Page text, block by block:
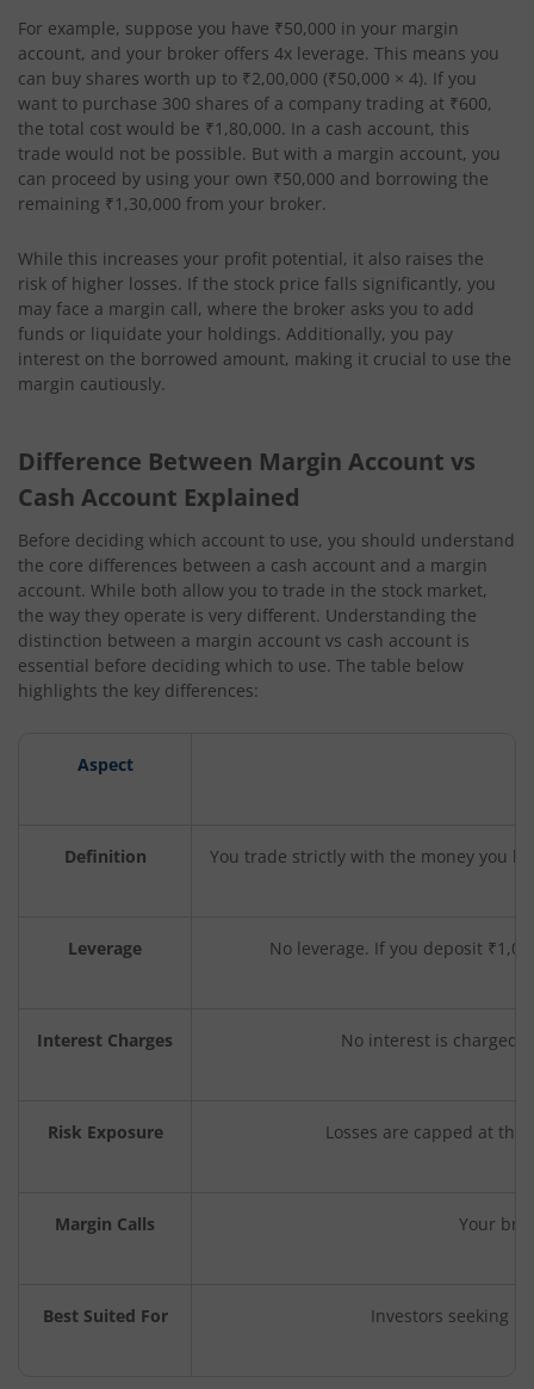
For example, suppose you have ₹50,000 in your margin
account, and your broker offers 4x leverage. This means you
can buy shares worth up to ₹2,00,000 (₹50,000 × 4). If you
want to purchase 300 shares of a company trading at ₹600,
the total cost would be ₹1,80,000. In a cash account, this
trade would not be possible. But with a margin account, you
can proceed by using your own ₹50,000 and borrowing the
remaining ₹1,30,000 from your broker.
While this increases your profit potential, it also raises the
risk of higher losses. If the stock price falls significantly, you
may face a margin call, where the broker asks you to add
funds or liquidate your holdings. Additionally, you pay
interest on the borrowed amount, making it crucial to use the
margin cautiously.
Difference Between Margin Account vs
Cash Account Explained
Before deciding which account to use, you should understand
the core differences between a cash account and a margin
account. While both allow you to trade in the stock market,
the way they operate is very different. Understanding the
distinction between a margin account vs cash account is
essential before deciding which to use. The table below
highlights the key differences:
Aspect
Definition You trade strictly with the money you
Leverage No leverage. If you deposit
Interest Charges No interest is charged,
Risk Exposure Losses are capped at
Margin Calls Your
Best Suited For Investors seeking